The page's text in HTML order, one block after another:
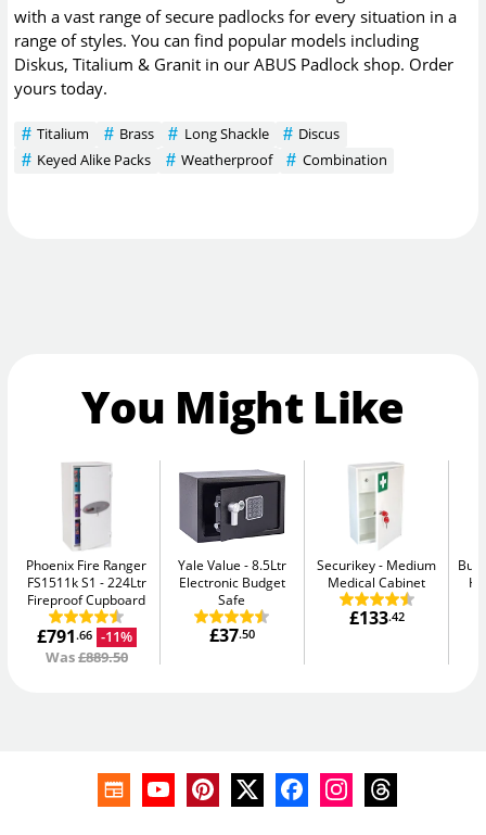
with a vast range of secure padlocks for every situation in a
range of styles. You can find popular models including
Diskus, Titalium & Granit in our ABUS Padlock shop. Order
yours today.
Titalium Brass Long Shackle
Discus
Keyed Alike Packs
Weatherproof Combination
You Might Like
Phoenix Fire Ranger
FS1511k S1
224Ltr
Fireproof Cupboard
£791 .66 -11%
Was£889.50
Yale Value
8.5Ltr
Electronic Budget
Safe
£37.50
Securikey
Medium
Medical Cabinet
£133.42